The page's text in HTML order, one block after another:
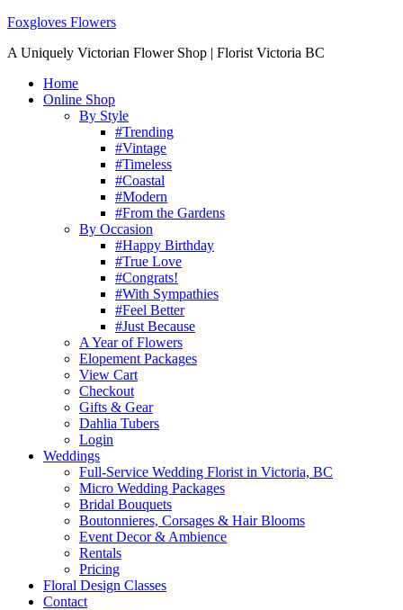
Foxgloves Flowers
A Uniquely Victorian Flower Shop | Florist Victoria BC
Home
Online Shop
By Style
#Trending
#Vintage
#Timeless
#Coastal
#Modern
#From the Gardens
By Occasion
#Happy Birthday
#True Love
#Congrats!
#With Sympathies
#Feel Better
#Just Because
A Year of Flowers
Elopement Packages
View Cart
Checkout
Gifts & Gear
Dahlia Tubers
Login
Weddings
Full-Service Wedding Florist in Victoria, BC
Micro Wedding Packages
Bridal Bouquets
Boutonnieres, Corsages & Hair Blooms
Event Decor & Ambience
Rentals
Pricing
Floral Design Classes
Contact